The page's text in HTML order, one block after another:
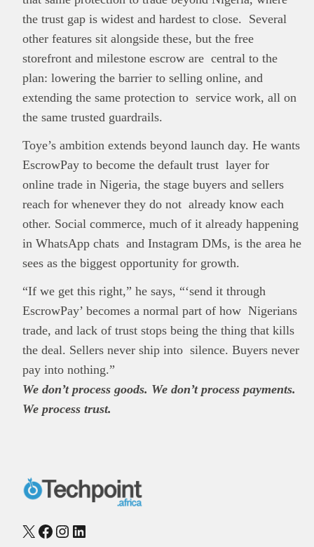
the trust gap is widest and hardest to close. Several
other features sit alongside these, but the free
storefront and milestone escrow are central to the
plan: lowering the barrier to selling online, and
extending the same protection to service work, all on
the same trusted guardrails.
Toye’s ambition extends beyond launch day. He wants
EscrowPay to become the default trust layer for
online trade in Nigeria, the stage buyers and sellers
reach for whenever they do not already know each
other. Social commerce, much of it already happening
in WhatsApp chats and Instagram DMs, is the area he
sees as the biggest opportunity for growth.
“If we get this right,” he says, “‘send it through
EscrowPay’ becomes a normal part of how Nigerians
trade, and lack of trust stops being the thing that kills
the deal. Sellers never ship into silence. Buyers never
pay into nothing.”
We don’t process goods. We don’t process payments.
We process trust.
X Facebook
Instagram
LinkedIn